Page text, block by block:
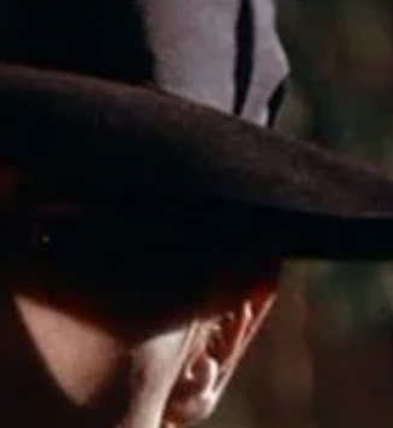
Jaws 3D, and Hooking the Copycat Films
Voorhees from Friday the 13th
Time Shows